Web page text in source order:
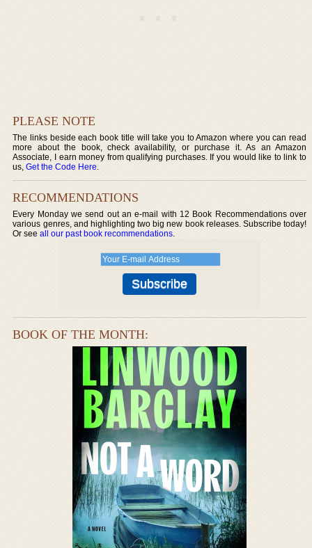
PLEASE NOTE
The links beside each book title will take you to Amazon where you can read
more about the book, check availability, or purchase it. As an Amazon
Associate, I earn money from qualifying purchases. If you would like to link to
us,Get the Code Here.
RECOMMENDATIONS
Every Monday we send out an e-mail with 12 Book Recommendations over
various genres, and highlighting two big new book releases. Subscribe today!
Or seeall our past book recommendations.
BOOK OF THE MONTH: